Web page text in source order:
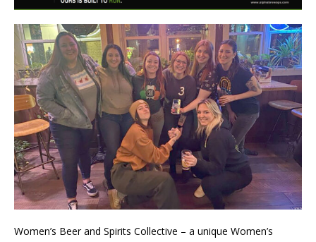
Women’s Beer and Spirits Collective – a unique Women’s